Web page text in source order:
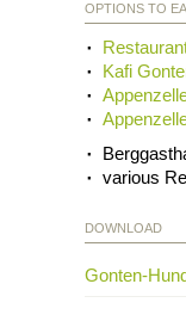
OPTIONS TO
Kafi
various
DOWNLOAD
Gonten-